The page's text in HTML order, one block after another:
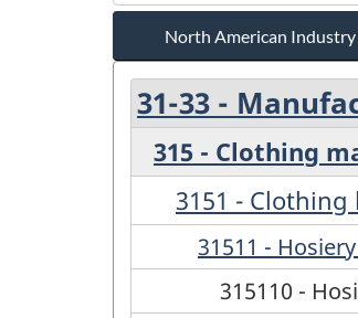
North American Industry
31-33 -
315 - Clothing
3151 -
31511 -
315110 -